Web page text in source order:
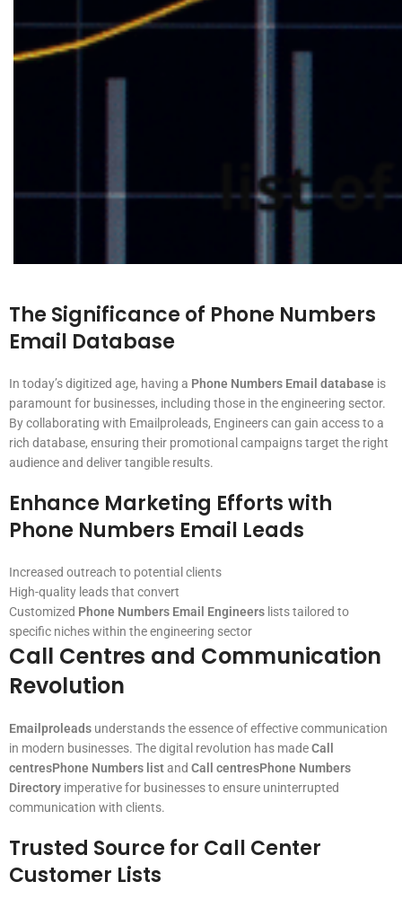
The Significance of Phone Numbers
Email Database
In today’s digitized age, having a Phone Numbers Email database is
paramount for businesses, including those in the engineering sector.
By collaborating with Emailproleads, Engineers can gain access to a
rich database, ensuring their promotional campaigns target the right
audience and deliver tangible results.
Enhance Marketing Efforts with
Phone Numbers Email Leads
Increased outreach to potential clients
High-quality leads that convert
Customized Phone Numbers Email Engineers lists tailored to
specific niches within the engineering sector
Call Centres and Communication
Revolution
Emailproleads understands the essence of effective communication
in modern businesses. The digital revolution has madeCall
centresPhone Numbers listand Call centresPhone Numbers
Directory imperative for businesses to ensure uninterrupted
communication with clients.
Trusted Source for Call Center
Customer Lists